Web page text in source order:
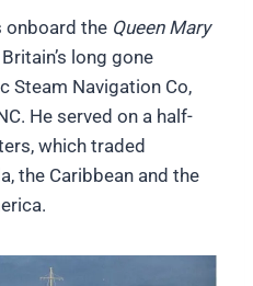
onboard the Queen Mary
long gone
Steam Navigation Co,
He served on a half-
which traded
the Caribbean and the